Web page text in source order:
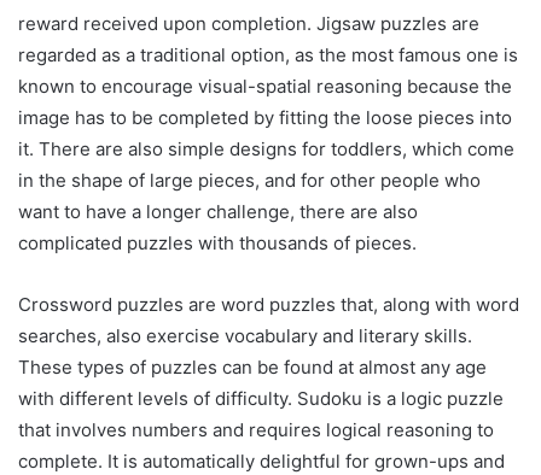
reward received upon completion. Jigsaw puzzles are
regarded as a traditional option, as the most famous one is
known to encourage visual-spatial reasoning because the
image has to be completed by fitting the loose pieces into
it. There are also simple designs for toddlers, which come
in the shape of large pieces, and for other people who
want to have a longer challenge, there are also
complicated puzzles with thousands of pieces.
Crossword puzzles are word puzzles that, along with word
searches, also exercise vocabulary and literary skills.
These types of puzzles can be found at almost any age
with different levels of difficulty. Sudoku is a logic puzzle
that involves numbers and requires logical reasoning to
complete. It is automatically delightful for grown-ups and